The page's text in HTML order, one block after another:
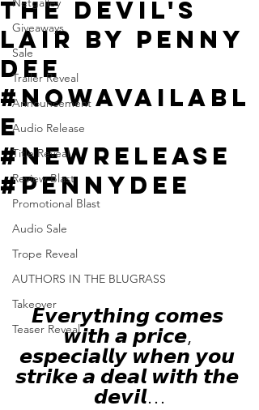
Giveaways
Sale
Trailer Reveal
Announcement
Audio Release
Title Reveal
Review Blast
Promotional Blast
Audio Sale
Trope Reveal
AUTHORS IN THE BLUGRASS
Takeover
Teaser Reveal
The Devil's
Lair by Penny
Dee
#NowAvailabl
e
#NewRelease
#PennyDee
𝙀𝙫𝙚𝙧𝙮𝙩𝙝𝙞𝙣𝙜 𝙘𝙤𝙢𝙚𝙨
𝙬𝙞𝙩𝙝 𝙖 𝙥𝙧𝙞𝙘𝙚,
𝙚𝙨𝙥𝙚𝙘𝙞𝙖𝙡𝙡𝙮 𝙬𝙝𝙚𝙣 𝙮𝙤𝙪
𝙨𝙩𝙧𝙞𝙠𝙚 𝙖 𝙙𝙚𝙖𝙡 𝙬𝙞𝙩𝙝 𝙩𝙝𝙚
𝙙𝙚𝙫𝙞𝙡…